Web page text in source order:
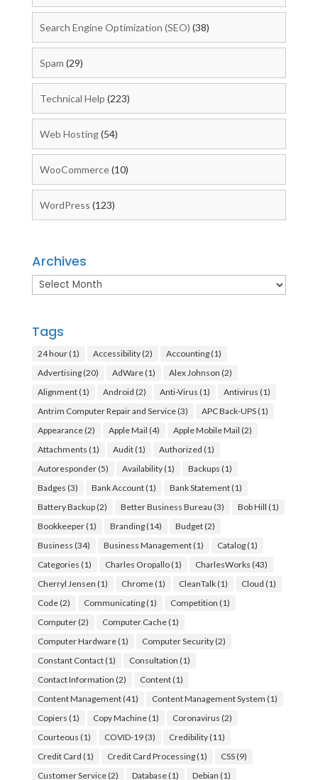
Search Engine Optimization (SEO) (38)
Spam (29)
Technical Help (223)
Web Hosting(54)
WooCommerce(10)
WordPress (123)
Archives
Archives
Tags
24 hour(1) Accessibility(2) Accounting(1)
Advertising(20) AdWare(1) Alex Johnson (2)
Alignment(1) Android (2) Anti-Virus (1) Antivirus (1)
Antrim Computer Repair and Service(3) APC Back-UPS(1)
Appearance(2) Apple Mail (4) Apple Mobile Mail (2)
Attachments (1) Audit(1) Authorized (1)
Autoresponder(5) Availability(1) Backups (1)
Badges (3) Bank Account(1) Bank Statement(1)
Battery Backup(2) Better Business Bureau (3) Bob Hill (1)
Bookkeeper(1) Branding(14) Budget(2)
Business (34) Business Management(1) Catalog(1)
Categories (1) Charles Oropallo(1) CharlesWorks (43)
Cherryl Jensen (1) Chrome(1) CleanTalk(1) Cloud (1)
Code(2) Communicating(1) Competition (1)
Computer(2) Computer Cache(1)
Computer Hardware(1) Computer Security(2)
Constant Contact(1) Consultation (1)
Contact Information (2) Content(1)
Content Management(41) Content Management System (1)
Copiers (1) Copy Machine(1) Coronavirus (2)
Courteous (1) COVID-19(3) Credibility(11)
Credit Card (1) Credit Card Processing(1) CSS(9)
Customer Service(2) Database(1) Debian (1)